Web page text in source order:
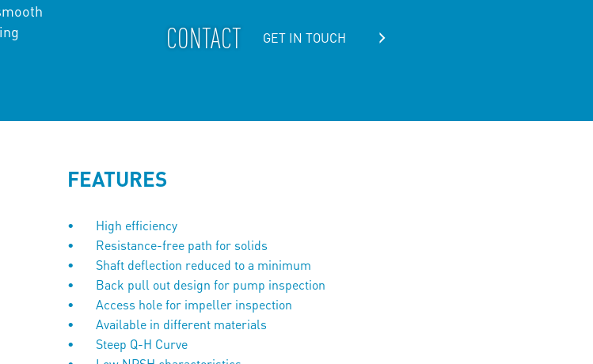
CONTACT GET IN TOUCH
FEATURES
High efficiency
Resistance-free path for solids
Shaft deflection reduced to a minimum
Back pull out design for pump inspection
Access hole for impeller inspection
Available in different materials
Steep Q-H Curve